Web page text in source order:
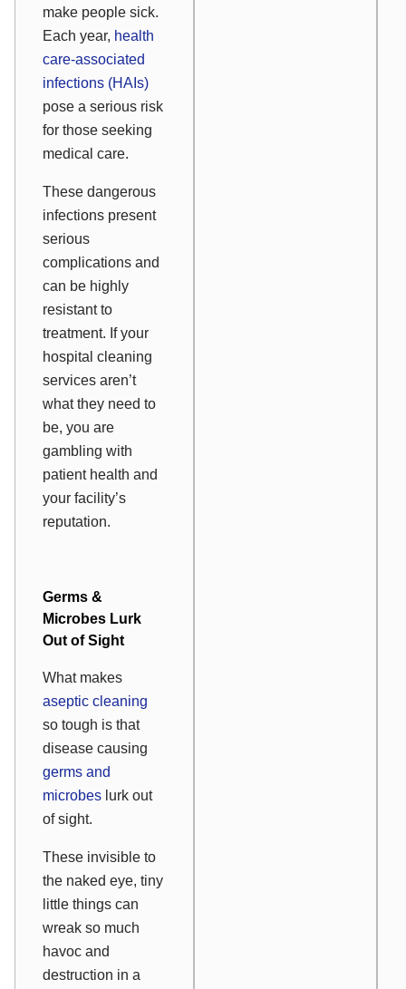
make people sick.
Each year, health
care-associated
infections (HAIs)
pose a serious risk
for those seeking
medical care.
These dangerous
infections present
serious
complications and
can be highly
resistant to
treatment. If your
hospital cleaning
services aren’t
what they need to
be, you are
gambling with
patient health and
your facility’s
reputation.
Germs &
Microbes Lurk
Out of Sight
What makes
aseptic cleaning
so tough is that
disease causing
germs and
microbes lurk out
of sight.
These invisible to
the naked eye, tiny
little things can
wreak so much
havoc and
destruction in a